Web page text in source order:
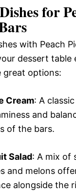
for
with Peach
dessert table
great options:
Cream: A
and
of the bars.
Salad: A mix of
and melons
alongside the